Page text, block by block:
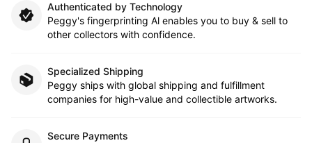
Authenticated by Technology
Peggy's fingerprinting Al enables you to buy & sell to
other collectors with confidence.
Specialized Shipping
Peggy ships with global shipping and fulfillment
companies for high-value and collectible artworks.
Secure Payments